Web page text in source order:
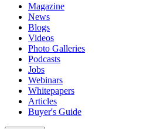
Magazine
News
Blogs
Videos
Photo Galleries
Podcasts
Jobs
Webinars
Whitepapers
Articles
Buyer's Guide